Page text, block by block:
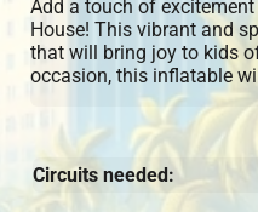
Add a touch of
House! This vibrant and
that will bring joy to kids
occasion, this inflatable
Circuits needed: